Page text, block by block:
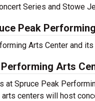
Series and Stowe
Peak
Arts Center and
Arts
at Spruce Peak
centers will host